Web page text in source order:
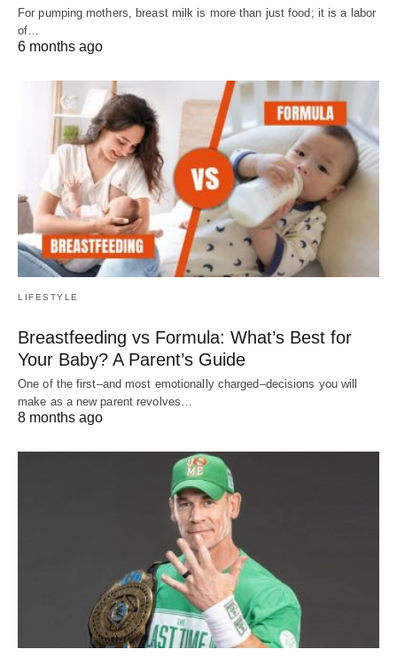
For pumping mothers, breast milk is more than just food; it is a labor
of…
6 months ago
LIFESTYLE
Breastfeeding vs Formula: What’s Best for
Your Baby? A Parent’s Guide
One of the first–and most emotionally charged–decisions you will
make as a new parent revolves…
8 months ago